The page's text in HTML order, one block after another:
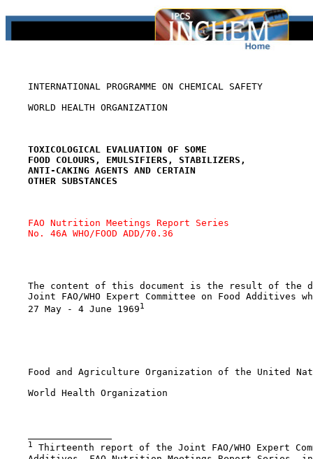
    INTERNATIONAL PROGRAMME ON CHEMICAL SAFETY
    WORLD HEALTH ORGANIZATION
TOXICOLOGICAL EVALUATION OF SOME
FOOD COLOURS, EMULSIFIERS, STABILIZERS,
ANTI-CAKING AGENTS AND CERTAIN
OTHER SUBSTANCES
FAO Nutrition Meetings Report Series
No. 46A WHO/FOOD ADD/70.36
The content of this document is the result of the
Joint FAO/WHO Expert Committee on Food Additives
    27 May - 4 June 1969
1
Food and Agriculture Organization of the United
    World Health Organization
1
Thirteenth report of the Joint FAO/WHO Expert